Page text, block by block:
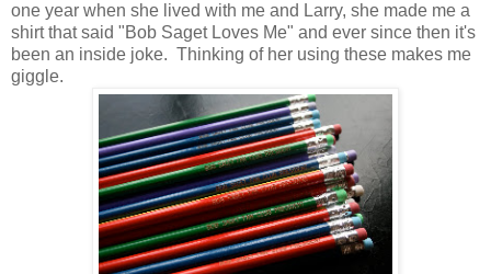
one year when she lived with me and Larry, she made me a
shirt that said "Bob Saget Loves Me" and ever since then it's
been an inside joke. Thinking of her using these makes me
giggle.